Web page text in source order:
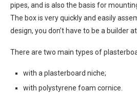
pipes, and is also the basis for
The box is very quickly and easily
design, you don’t have to be a builder
There are two main types of
with a plasterboard niche;
with polystyrene foam cornice.